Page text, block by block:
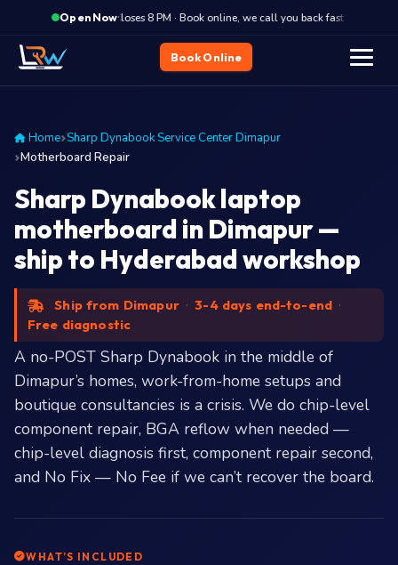
Open Now·
Closes 8 PM · Book online, we call you back fast
Book Online
Home Sharp Dynabook Service Center Dimapur
Motherboard Repair
Sharp Dynabook laptop
motherboard in Dimapur —
ship to Hyderabad workshop
Ship from Dimapur · 3-4 days end-to-end ·
Free diagnostic
A no-POST Sharp Dynabook in the middle of
Dimapur’s homes, work-from-home setups and
boutique consultancies is a crisis. We do chip-level
component repair, BGA reflow when needed —
chip-level diagnosis first, component repair second,
and No Fix — No Fee if we can’t recover the board.
WHAT’S INCLUDED